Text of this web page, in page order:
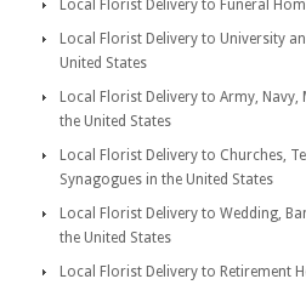
Local Florist Delivery to Funeral
Local Florist Delivery to University
United States
Local Florist Delivery to Army, Navy,
the United States
Local Florist Delivery to Churches,
Synagogues in the United States
Local Florist Delivery to Wedding,
the United States
Local Florist Delivery to Retirement